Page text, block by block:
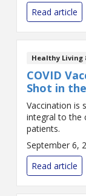
Read article
Healthy Living
COVID
Shot in
Vaccination is
integral to the
patients.
September 6,
Read article